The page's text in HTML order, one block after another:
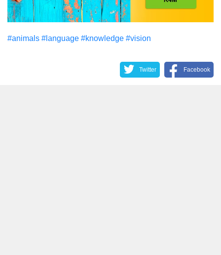
#animals #language #knowledge #vision
Twitter Facebook